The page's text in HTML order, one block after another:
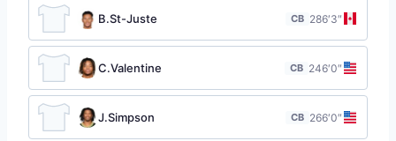
B.St-Juste CB 286′3″
C.Valentine CB 246′0″
J.Simpson CB 266′0″